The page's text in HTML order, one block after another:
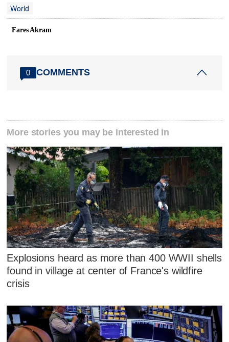
World
Fares Akram
0 COMMENTS
More stories you may be interested in
Explosions heard as more than 400 WWII shells
found in village at center of France's wildfire
crisis